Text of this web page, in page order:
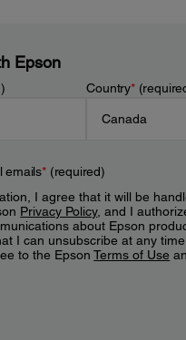
Epson
Country*
emails*(required)
I agree that it will be
Privacy Policy, and I
about Epson
I can unsubscribe at any
to the EpsonTerms of Use